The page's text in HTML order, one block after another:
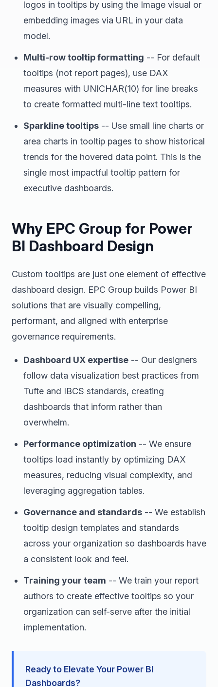
logos in tooltips by using the Image visual or
embedding images via URL in your data
model.
Multi-row tooltip formatting -- For default
tooltips (not report pages), use DAX
measures with UNICHAR(10) for line breaks
to create formatted multi-line text tooltips.
Sparkline tooltips -- Use small line charts or
area charts in tooltip pages to show historical
trends for the hovered data point. This is the
single most impactful tooltip pattern for
executive dashboards.
Why EPC Group for Power
BI Dashboard Design
Custom tooltips are just one element of effective
dashboard design. EPC Group builds Power BI
solutions that are visually compelling,
performant, and aligned with enterprise
governance requirements.
Dashboard UX expertise -- Our designers
follow data visualization best practices from
Tufte and IBCS standards, creating
dashboards that inform rather than
overwhelm.
Performance optimization -- We ensure
tooltips load instantly by optimizing DAX
measures, reducing visual complexity, and
leveraging aggregation tables.
Governance and standards -- We establish
tooltip design templates and standards
across your organization so dashboards have
a consistent look and feel.
Training your team -- We train your report
authors to create effective tooltips so your
organization can self-serve after the initial
implementation.
Ready to Elevate Your Power BI
Dashboards?